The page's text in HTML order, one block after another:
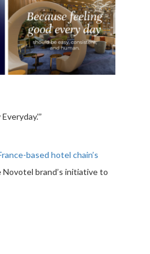
based hotel chain’s
Novotel brand’s initiative to